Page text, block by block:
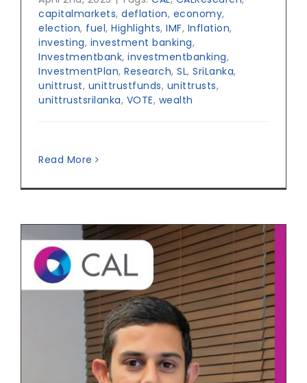
capitalmarkets, deflation, economy,
election, fuel, Highlights, IMF, Inflation,
investing, investment banking,
Investmentbank, investmentbanking,
InvestmentPlan, Research, SL, SriLanka,
unittrust, unittrustfunds, unittrusts,
unittrustsrilanka, VOTE, wealth
Read More